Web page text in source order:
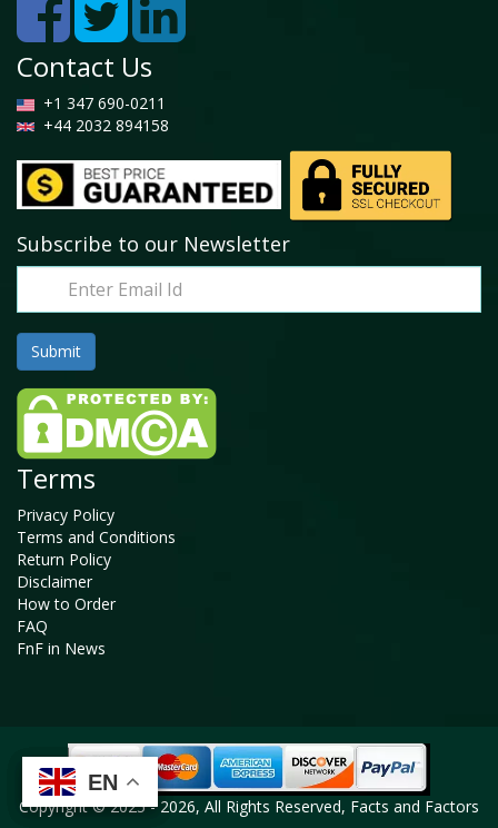
EN
EN
Contact Us
+1 347 690-0211
+44 2032 894158
Subscribe to our Newsletter
Terms
Privacy Policy
Terms and Conditions
Return Policy
Disclaimer
How to Order
FAQ
FnF in News
Copyright © 2025 - 2026, All Rights Reserved, Facts and Factors
EN
EN